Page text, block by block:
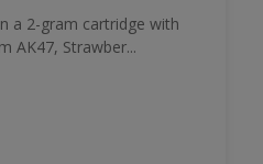
a 2-gram cartridge with
AK47, Strawber...